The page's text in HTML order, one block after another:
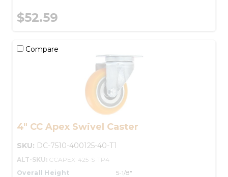
$52.59
Compare
4" CC Apex Swivel Caster
SKU: DC-7510-400125-40-T1
ALT-SKU: CCAPEX-425-S-TP4
Overall Height
5-1/8"